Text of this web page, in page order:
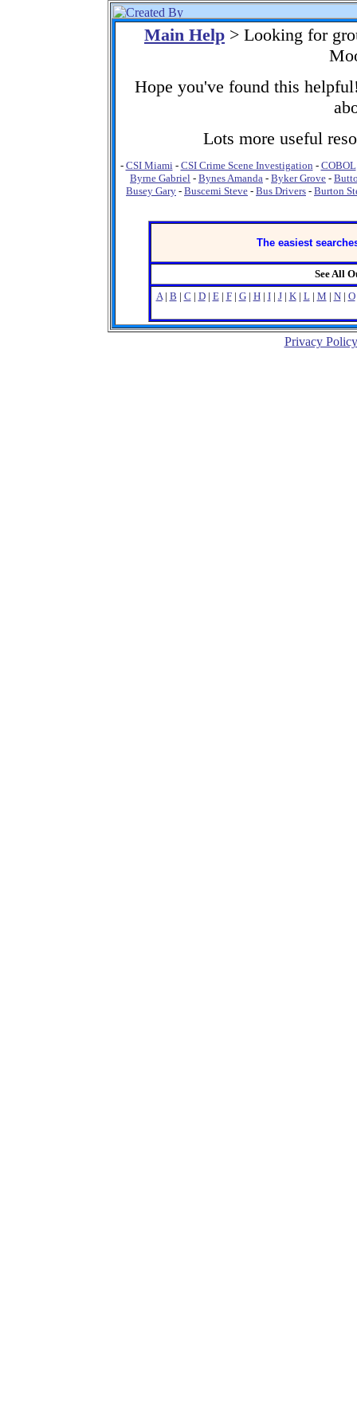
Main Help > Looking for
Hope you've found this
Lots more useful
- CSI Miami- CSI Crime Scene Investigation - COBOL
Byrne Gabriel - Bynes Amanda - Byker Grove -
Busey Gary - Buscemi Steve - Bus Drivers - Burton
The easiest
See All
A| B | C | D| E| F| G| H| I| J| K| L| M | N| O
Privacy Policy